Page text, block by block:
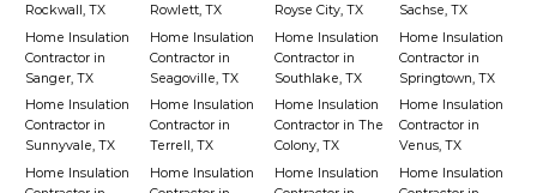
Rockwall, TX
Rowlett, TX
Royse City, TX
Sachse, TX
Home Insulation
Contractor in
Sanger, TX
Home Insulation
Contractor in
Seagoville, TX
Home Insulation
Contractor in
Southlake, TX
Home Insulation
Contractor in
Springtown, TX
Home Insulation
Contractor in
Sunnyvale, TX
Home Insulation
Contractor in
Terrell, TX
Home Insulation
Contractor in The
Colony, TX
Home Insulation
Contractor in
Venus, TX
Home Insulation
Home Insulation
Home Insulation
Home Insulation